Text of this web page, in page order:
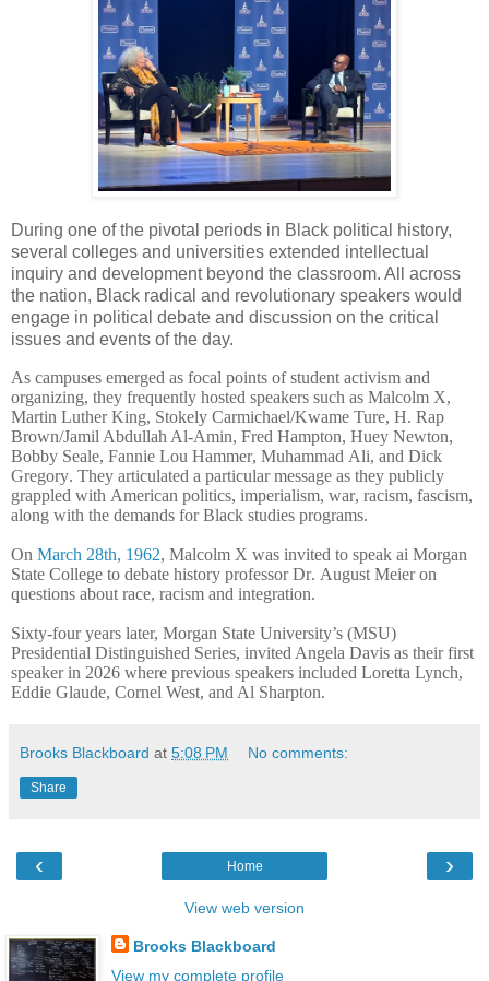
During one of the pivotal periods in Black political history,
several colleges and universities extended intellectual
inquiry and development beyond the classroom. All across
the nation, Black radical and revolutionary speakers would
engage in political debate and discussion on the critical
issues and events of the day.
As campuses emerged as focal points of student activism and
organizing, they frequently hosted speakers such as Malcolm X,
Martin Luther King, Stokely Carmichael/Kwame Ture, H. Rap
Brown/Jamil Abdullah Al-Amin, Fred Hampton, Huey Newton,
Bobby Seale, Fannie Lou Hammer, Muhammad Ali, and Dick
Gregory. They articulated a particular message as they publicly
grappled with American politics, imperialism, war, racism, fascism,
along with the demands for Black studies programs.
On March 28th, 1962, Malcolm X was invited to speak ai Morgan
State College to debate history professor Dr. August Meier on
questions about race, racism and integration.
Sixty-four years later, Morgan State University’s (MSU)
Presidential Distinguished Series, invited Angela Davis as their first
speaker in 2026 where previous speakers included Loretta Lynch,
Eddie Glaude, Cornel West, and Al Sharpton.
Brooks Blackboard at 5:08 PM No comments:
Share
‹ ›
Home
View web version
Brooks Blackboard
View my complete profile